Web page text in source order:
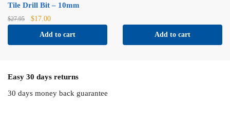
Tile Drill Bit – 10mm
$27.95
Original
$17.00
Add to cart Add to cart
Easy 30 days returns
30 days money back guarantee